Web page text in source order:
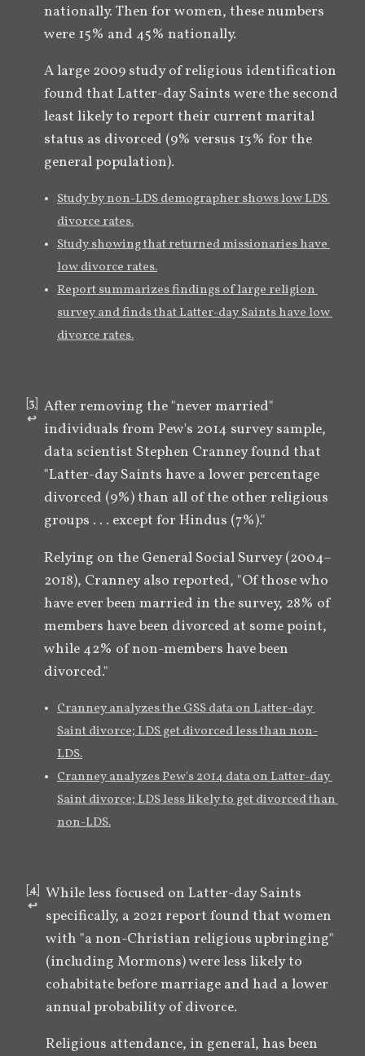
nationally. Then for women, these numbers
were 15% and 45% nationally.
A large 2009 study of religious identification
found that Latter-day Saints were the second
least likely to report their current marital
status as divorced (9% versus 13% for the
general population).
Study by non-LDS demographer shows low LDS
divorce rates.
Study showing that returned missionaries have
low divorce rates.
Report summarizes findings of large religion
survey and finds that Latter-day Saints have low
divorce rates.
[3]
↩︎
After removing the "never married"
individuals from Pew's 2014 survey sample,
data scientist Stephen Cranney found that
"Latter-day Saints have a lower percentage
divorced (9%) than all of the other religious
groups . . . except for Hindus (7%)."
Relying on the General Social Survey (2004–
2018), Cranney also reported, "Of those who
have ever been married in the survey, 28% of
members have been divorced at some point,
while 42% of non-members have been
divorced."
Cranney analyzes the GSS data on Latter-day
Saint divorce; LDS get divorced less than non-
LDS.
Cranney analyzes Pew's 2014 data on Latter-day
Saint divorce; LDS less likely to get divorced than
non-LDS.
[4]
↩︎
While less focused on Latter-day Saints
specifically, a 2021 report found that women
with "a non-Christian religious upbringing"
(including Mormons) were less likely to
cohabitate before marriage and had a lower
annual probability of divorce.
Religious attendance, in general, has been